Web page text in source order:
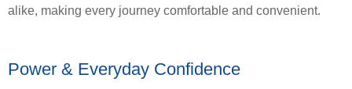
alike, making every journey comfortable and convenient.
Power & Everyday Confidence